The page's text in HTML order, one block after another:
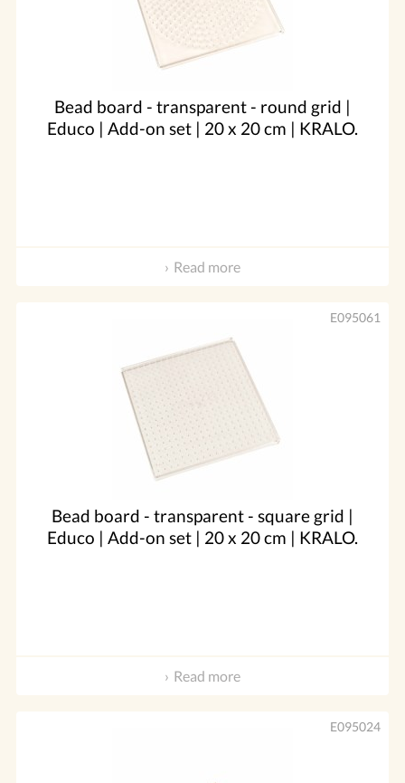
Bead board - transparent - round grid |
Educo | Add-on set | 20 x 20 cm | KRALO.
Read more
Bead board - transparent - square grid |
Educo | Add-on set | 20 x 20 cm | KRALO.
E095061
Read more
E095024